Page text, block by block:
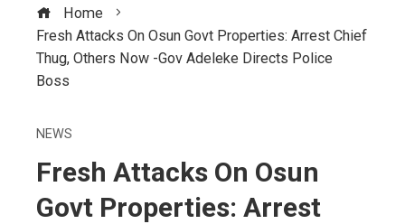
Home
Fresh Attacks On Osun Govt Properties: Arrest Chief
Thug, Others Now -Gov Adeleke Directs Police
Boss
NEWS
Fresh Attacks On Osun
Govt Properties: Arrest